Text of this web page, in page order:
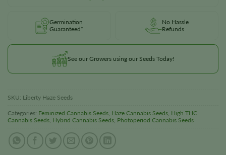
Germination
Guaranteed*
No Hassle
Refunds
See our Growers using our Seeds Today!
SKU: Liberty Haze Seeds
Categories: Feminized Cannabis Seeds Haze Cannabis Seeds High THC
Cannabis Seeds Hybrid Cannabis Seeds Photoperiod Cannabis Seeds